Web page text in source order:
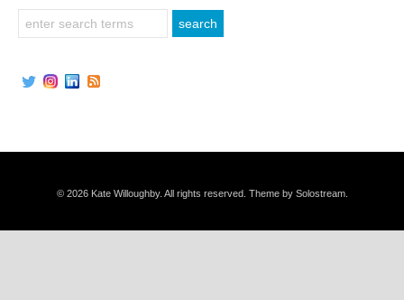
© 2026 Kate Willoughby. All rights reserved. Theme by Solostream.